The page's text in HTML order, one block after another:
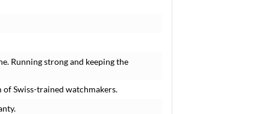
Running strong and keeping the
Swiss-trained watchmakers.